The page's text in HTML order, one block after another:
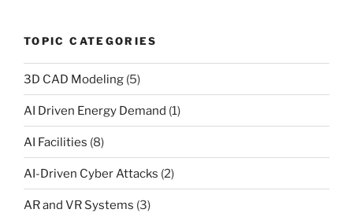
TOPIC CATEGORIES
3D CAD Modeling (5)
AI Driven Energy Demand (1)
AI Facilities (8)
AI-Driven Cyber Attacks (2)
AR and VR Systems (3)